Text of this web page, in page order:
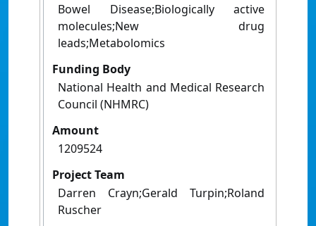
Bowel Disease;Biologically active
molecules;New drug
leads;Metabolomics
Funding Body
National Health and Medical Research
Council (NHMRC)
Amount
1209524
Project Team
Darren Crayn;Gerald Turpin;Roland
Ruscher